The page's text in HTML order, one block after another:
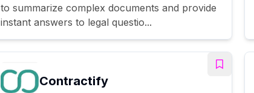
to summarize complex documents and provide
instant answers to legal questio...
Contractify